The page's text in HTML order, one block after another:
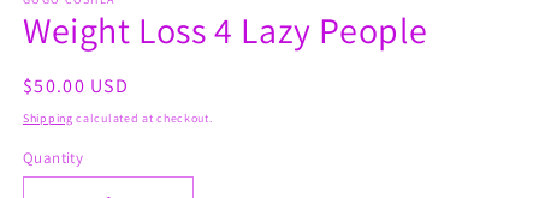
in
modal
Weight Loss 4 Lazy People
Regular
price
$50.00 USD
Shipping calculated at checkout.
Quantity